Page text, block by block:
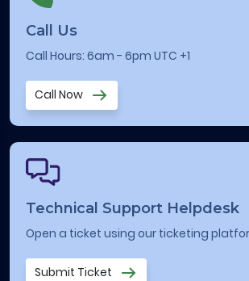
Call Us
Call Hours: 6am - 6pm UTC +1
Call Now
Technical Support Helpdesk
Open a ticket using our ticketing
Submit Ticket